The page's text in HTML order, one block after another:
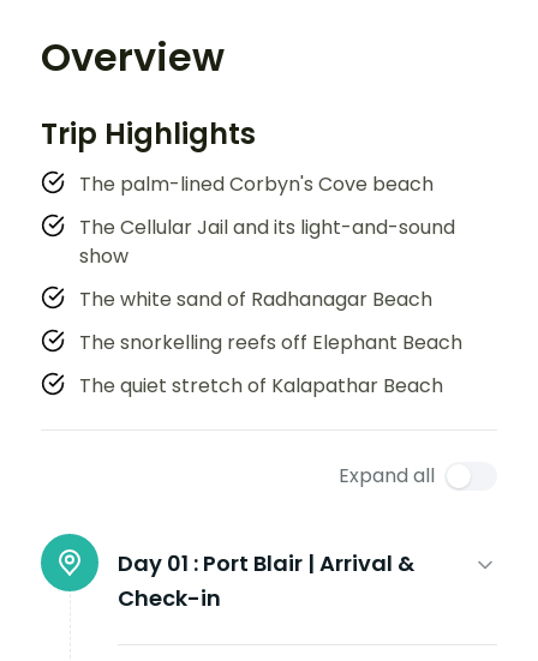
Overview
Trip Highlights
The palm-lined Corbyn's Cove beach
The Cellular Jail and its light-and-sound
show
The white sand of Radhanagar Beach
The snorkelling reefs off Elephant Beach
The quiet stretch of Kalapathar Beach
Expand all
Day 01 : Port Blair | Arrival &
Check-in